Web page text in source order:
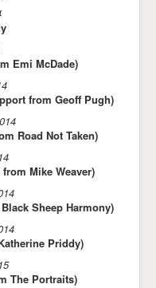
Emi McDade)
from Geoff Pugh)
Road Not Taken)
Mike Weaver)
Sheep Harmony)
Priddy)
The Portraits)